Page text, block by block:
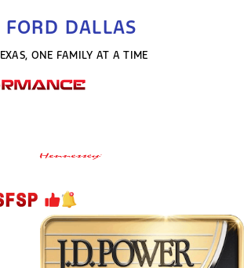
DALLAS
ONE FAMILY AT A TIME